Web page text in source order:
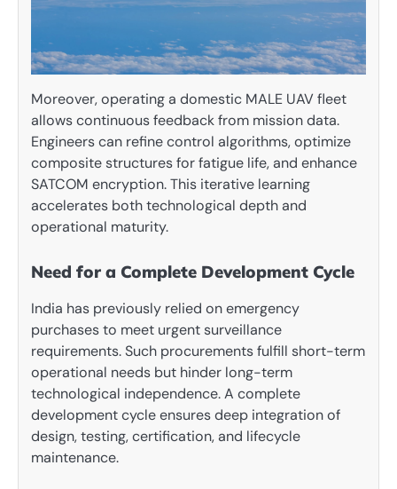
Moreover, operating a domestic MALE UAV fleet
allows continuous feedback from mission data.
Engineers can refine control algorithms, optimize
composite structures for fatigue life, and enhance
SATCOM encryption. This iterative learning
accelerates both technological depth and
operational maturity.
Need for a Complete Development Cycle
India has previously relied on emergency
purchases to meet urgent surveillance
requirements. Such procurements fulfill short-term
operational needs but hinder long-term
technological independence. A complete
development cycle ensures deep integration of
design, testing, certification, and lifecycle
maintenance.